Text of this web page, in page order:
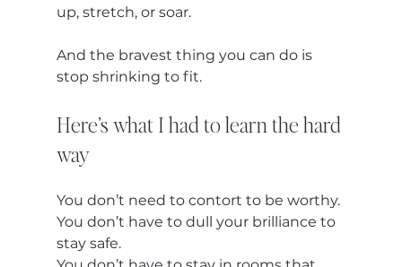
up, stretch, or soar.
And the bravest thing you can do is
stop shrinking to fit.
Here’s what I had to learn the hard
way
You don’t need to contort to be worthy.
You don’t have to dull your brilliance to
stay safe.